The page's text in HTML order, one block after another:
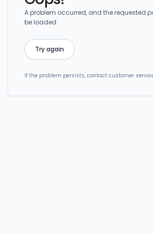
A problem occurred, and the requested
be loaded.
Try again
If the problem persists, contact customer